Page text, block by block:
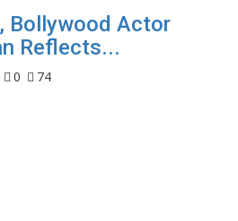
Bollywood Actor
Reflects...
0
74